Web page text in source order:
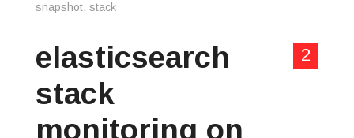
snapshot, stack
2
elasticsearch
stack
monitoring on